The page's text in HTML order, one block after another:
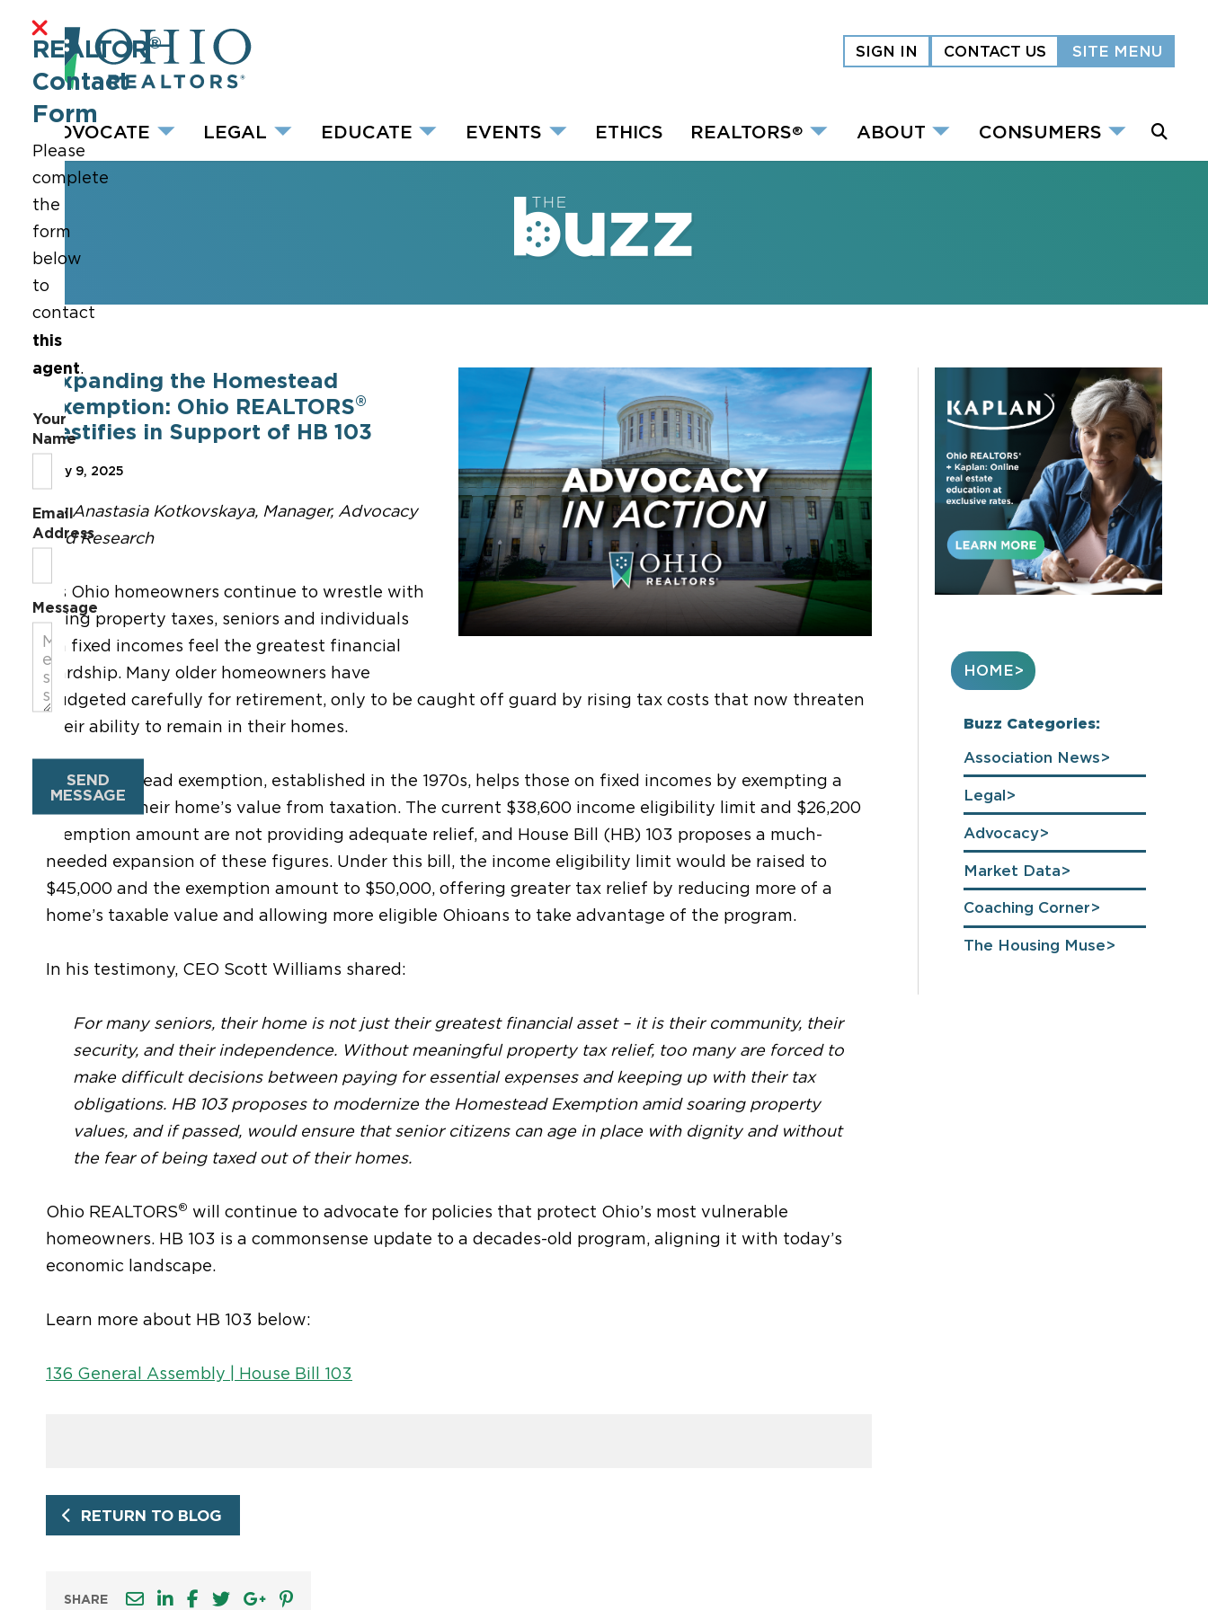
SIGN IN CONTACT US SITE MENU
ADVOCATE LEGAL EDUCATE EVENTS ETHICS REALTORS® ABOUT CONSUMERS
Expanding the Homestead
Exemption: Ohio REALTORS®
Testifies in Support of HB 103
May 9, 2025
By Anastasia Kotkovskaya, Manager, Advocacy
and Research
As Ohio homeowners continue to wrestle with
rising property taxes, seniors and individuals
on fixed incomes feel the greatest financial
hardship. Many older homeowners have
budgeted carefully for retirement, only to be caught off guard by rising tax costs that now threaten
their ability to remain in their homes.
The homestead exemption, established in the 1970s, helps those on fixed incomes by exempting a
portion of their home’s value from taxation. The current $38,600 income eligibility limit and $26,200
exemption amount are not providing adequate relief, and House Bill (HB) 103 proposes a much-
needed expansion of these figures. Under this bill, the income eligibility limit would be raised to
$45,000 and the exemption amount to $50,000, offering greater tax relief by reducing more of a
home’s taxable value and allowing more eligible Ohioans to take advantage of the program.
In his testimony, CEO Scott Williams shared:
For many seniors, their home is not just their greatest financial asset – it is their community, their
security, and their independence. Without meaningful property tax relief, too many are forced to
make difficult decisions between paying for essential expenses and keeping up with their tax
obligations. HB 103 proposes to modernize the Homestead Exemption amid soaring property
values, and if passed, would ensure that senior citizens can age in place with dignity and without
the fear of being taxed out of their homes.
Ohio REALTORS® will continue to advocate for policies that protect Ohio’s most vulnerable
homeowners. HB 103 is a commonsense update to a decades-old program, aligning it with today’s
economic landscape.
Learn more about HB 103 below:
136 General Assembly | House Bill 103
RETURN TO BLOG
SHARE
HOME
Buzz Categories:
Association News
Legal
Advocacy
Market Data
Coaching Corner
The Housing Muse
REALTOR ®
Contact
Form
Please
complete
the
form
below
to
contact
this
agent.
Your
Name
Email
Address
Message
SEND
MESSAGE